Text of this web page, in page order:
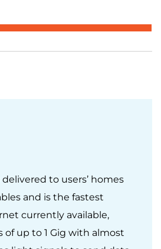
to users’ homes
and is the fastest
currently available,
of up to 1 Gig with almost